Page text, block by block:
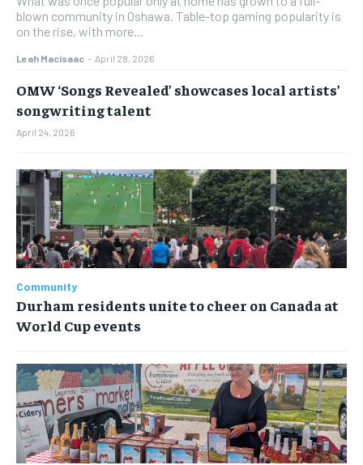
blown community in Oshawa. Table-top gaming popularity is
on the rise, with more...
Leah Macisaac - April 28, 2026
OMW ‘Songs Revealed’ showcases local artists’
songwriting talent
April 24, 2026
Community
Durham residents unite to cheer on Canada at
World Cup events